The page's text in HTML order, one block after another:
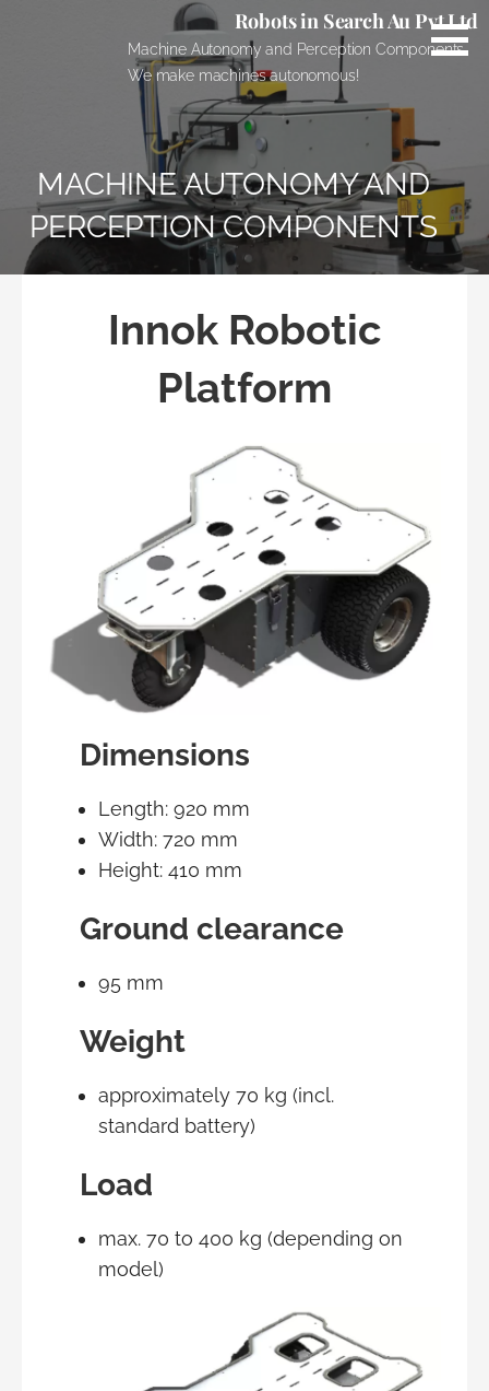
Robots in Search Au Pvt Ltd
Machine Autonomy and Perception Components.
We make machines autonomous!
MACHINE AUTONOMY AND
PERCEPTION COMPONENTS
Innok Robotic
Platform
Dimensions
Length: 920 mm
Width: 720 mm
Height: 410 mm
Ground clearance
95 mm
Weight
approximately 70 kg (incl.
standard battery)
Load
max. 70 to 400 kg (depending on
model)